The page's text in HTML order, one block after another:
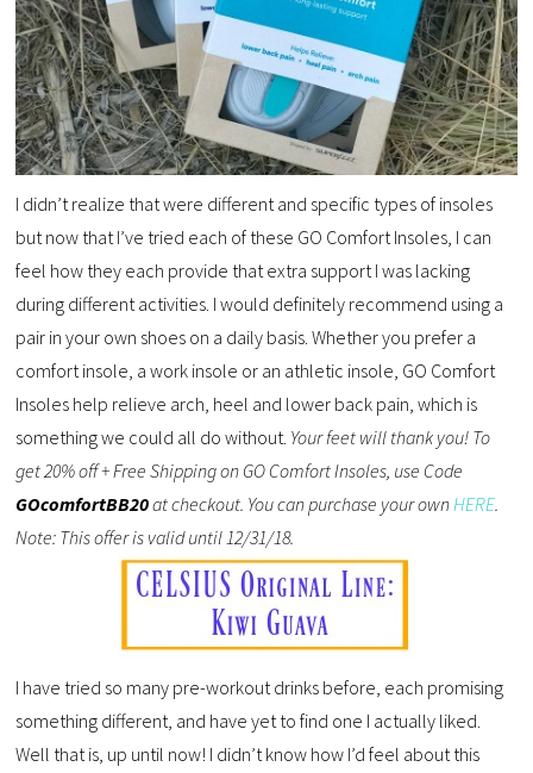
I didn’t realize that were different and specific types of insoles
but now that I’ve tried each of these GO Comfort Insoles, I can
feel how they each provide that extra support I was lacking
during different activities. I would definitely recommend using a
pair in your own shoes on a daily basis. Whether you prefer a
comfort insole, a work insole or an athletic insole, GO Comfort
Insoles help relieve arch, heel and lower back pain, which is
something we could all do without. Your feet will thank you! To
get 20% off + Free Shipping on GO Comfort Insoles, use Code
GOcomfortBB20at checkout. You can purchase your own HERE.
Note: This offer is valid until 12/31/18.
I have tried so many pre-workout drinks before, each promising
something different, and have yet to find one I actually liked.
Well that is, up until now! I didn’t know how I’d feel about this